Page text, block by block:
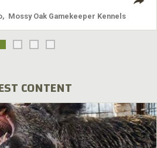
Mossy Oak Gamekeeper Kennels
CONTENT